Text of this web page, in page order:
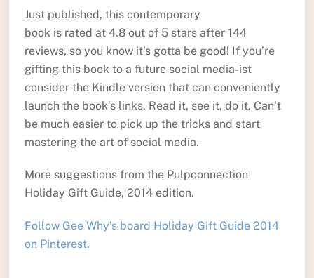
Just published, this contemporary
book is rated at 4.8 out of 5 stars after 144
reviews, so you know it’s gotta be good! If you’re
gifting this book to a future social media-ist
consider the Kindle version that can conveniently
launch the book’s links. Read it, see it, do it. Can’t
be much easier to pick up the tricks and start
mastering the art of social media.
More suggestions from the Pulpconnection
Holiday Gift Guide, 2014 edition.
Follow Gee Why’s board Holiday Gift Guide 2014
on Pinterest.